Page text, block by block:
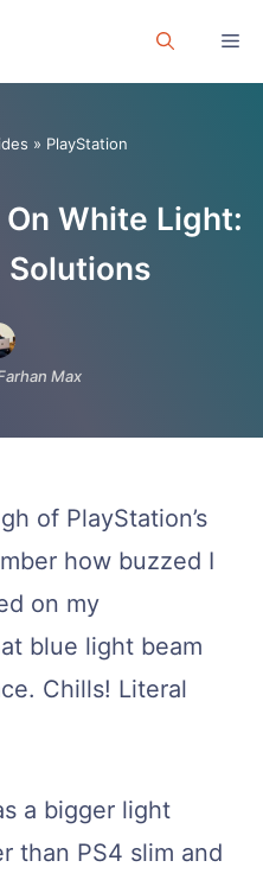
» PlayStation
White Light:
Solutions
Max
of PlayStation’s
how buzzed I
on my
blue light beam
Chills! Literal
a bigger light
than PS4 slim and